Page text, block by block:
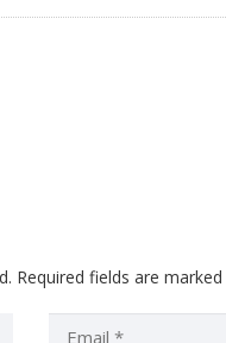
Required fields are marked